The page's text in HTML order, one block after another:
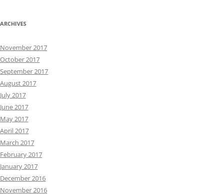
ARCHIVES
November 2017
October 2017
September 2017
August 2017
July 2017
June 2017
May 2017
April 2017
March 2017
February 2017
January 2017
December 2016
November 2016